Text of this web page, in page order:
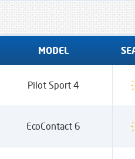
MODEL
Pilot Sport 4
EcoContact 6